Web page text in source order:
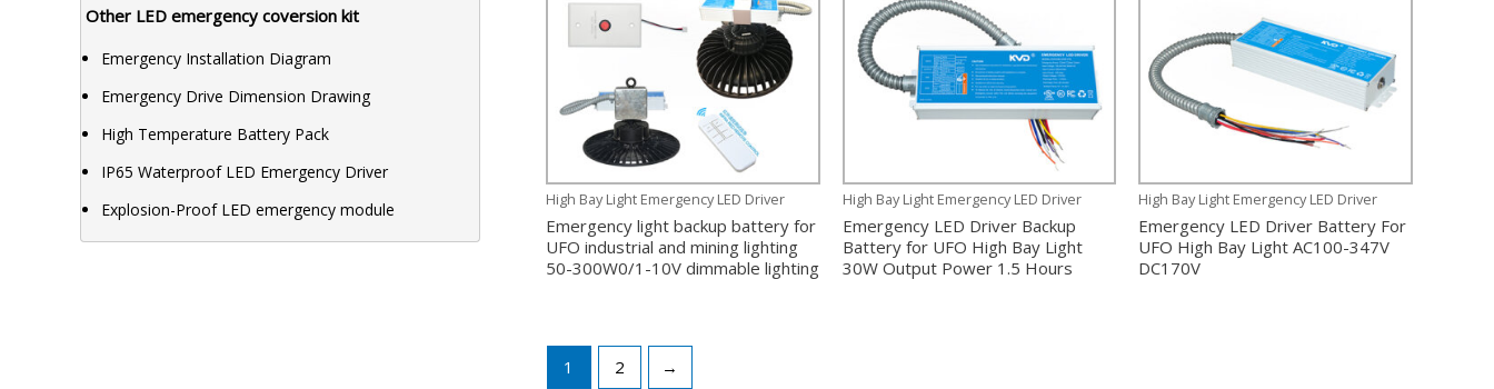
Other LED emergency coversion kit
Emergency Installation Diagram
Emergency Drive Dimension Drawing
High Temperature Battery Pack
IP65 Waterproof LED Emergency Driver
Explosion-Proof LED emergency module
High Bay Light Emergency LED Driver
Emergency light backup battery for
UFO industrial and mining lighting
50-300W0/1-10V dimmable lighting
High Bay Light Emergency LED Driver
Emergency LED Driver Backup
Battery for UFO High Bay Light
30W Output Power 1.5 Hours
High Bay Light Emergency LED Driver
Emergency LED Driver Battery For
UFO High Bay Light AC100-347V
DC170V
1 2 →